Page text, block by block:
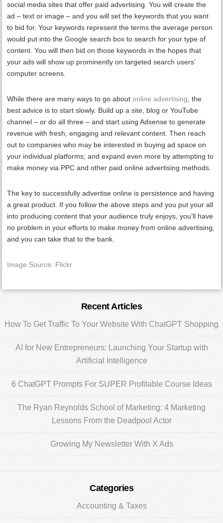
social media sites that offer paid advertising. You will create the
ad – text or image – and you will set the keywords that you want
to bid for. Your keywords represent the terms the average person
would put into the Google search box to search for your type of
content. You will then bid on those keywords in the hopes that
your ads will show up prominently on targeted search users’
computer screens.
While there are many ways to go aboutonline advertising , the
best advice is to start slowly. Build up a site, blog or YouTube
channel – or do all three – and start using Adsense to generate
revenue with fresh, engaging and relevant content. Then reach
out to companies who may be interested in buying ad space on
your individual platforms; and expand even more by attempting to
make money via PPC and other paid online advertising methods.
The key to successfully advertise online is persistence and having
a great product. If you follow the above steps and you put your all
into producing content that your audience truly enjoys, you’ll have
no problem in your efforts to make money from online advertising;
and you can take that to the bank.
Image Source: Flickr
Sidebar
Recent Articles
How To Get Traffic To Your Website With ChatGPT Shopping
AI for New Entrepreneurs: Launching Your Startup with
Artificial Intelligence
6 ChatGPT Prompts For SUPER Profitable Course Ideas
The Ryan Reynolds School of Marketing: 4 Marketing
Lessons From the Deadpool Actor
Growing My Newsletter With X Ads
Categories
Accounting & Taxes